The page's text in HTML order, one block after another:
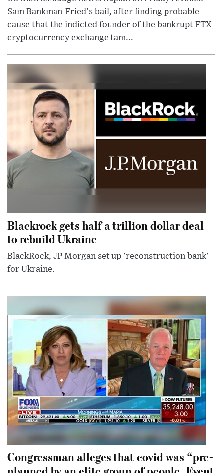
Sam Bankman-Fried's bail, after finding probable
cause that the indicted founder of the bankrupt FTX
cryptocurrency exchange tam...
Blackrock gets half a trillion dollar deal
to rebuild Ukraine
BlackRock, JP Morgan set up 'reconstruction bank'
for Ukraine.
Congressman alleges that covid was “pre-